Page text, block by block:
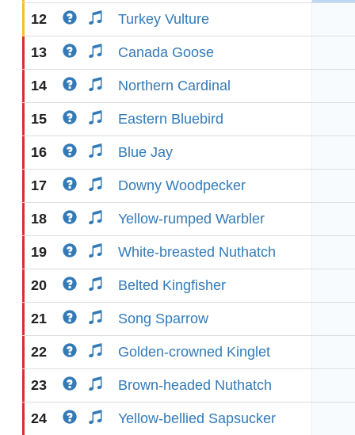
12 Turkey Vulture
13 Canada Goose
14 Northern Cardinal
15 Eastern Bluebird
16 Blue Jay
17 Downy Woodpecker
18 Yellow-rumped Warbler
19 White-breasted Nuthatch
20 Belted Kingfisher
21 Song Sparrow
22 Golden-crowned Kinglet
23 Brown-headed Nuthatch
24 Yellow-bellied Sapsucker